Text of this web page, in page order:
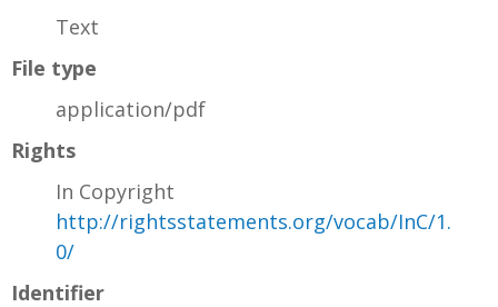
Text
File type
application/pdf
Rights
In Copyright
http://rightsstatements.org/vocab/InC/1.
0/
Identifier